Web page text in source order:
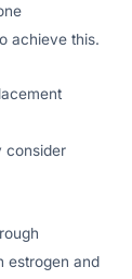
achieve this.
consider
estrogen and